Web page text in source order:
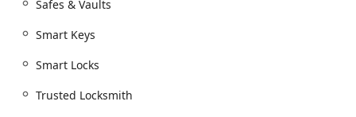
needing a quick duplicate key outside of the 9-to-5
workday. However, for all emergency situations—including
being locked out of your home, vehicle, or business, or
requiring immediate lock repair—the professional mobile
a week, and are dispatched instantly by contacting the
Safes & Vaults
Smart Keys
Smart Locks
Trusted Locksmith